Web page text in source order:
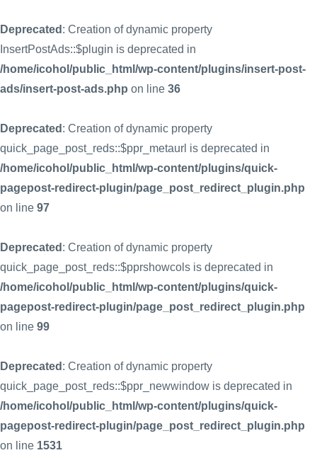
Deprecated : Creation of dynamic property
InsertPostAds::$plugin is deprecated in
/home/icohol/public_html/wp-content/plugins/insert-post-
ads/insert-post-ads.php on line 36
Deprecated : Creation of dynamic property
quick_page_post_reds::$ppr_metaurl is deprecated in
/home/icohol/public_html/wp-content/plugins/quick-
pagepost-redirect-plugin/page_post_redirect_plugin.php
on line 97
Deprecated : Creation of dynamic property
quick_page_post_reds::$pprshowcols is deprecated in
/home/icohol/public_html/wp-content/plugins/quick-
pagepost-redirect-plugin/page_post_redirect_plugin.php
on line 99
Deprecated : Creation of dynamic property
quick_page_post_reds::$ppr_newwindow is deprecated in
/home/icohol/public_html/wp-content/plugins/quick-
pagepost-redirect-plugin/page_post_redirect_plugin.php
on line 1531